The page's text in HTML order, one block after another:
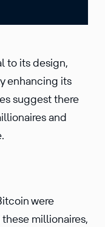
to its design,
enhancing its
suggest there
and
were
millionaires,